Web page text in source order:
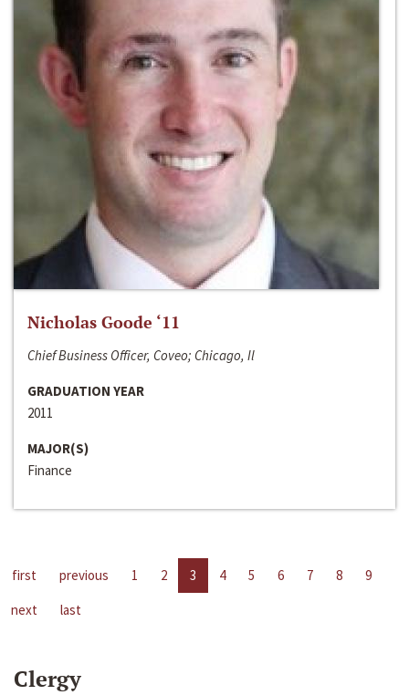
Nicholas Goode ‘11
Chief Business Officer, Coveo; Chicago, Il
GRADUATION YEAR
2011
MAJOR(S)
Finance
first previous 1 2 3 4 5 6 7 8
9
next
last
Clergy